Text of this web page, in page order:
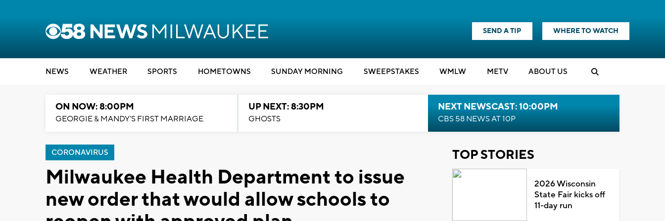
SEND A TIP WHERE TO WATCH
NEWS WEATHER SPORTS HOMETOWNS SUNDAY MORNING SWEEPSTAKES WMLW METV ABOUT US
ON NOW: 8:00PM
GEORGIE & MANDY'S FIRST MARRIAGE
UP NEXT: 8:30PM
GHOSTS
NEXT NEWSCAST: 10:00PM
CBS 58 NEWS AT 10P
CORONAVIRUS
Milwaukee Health Department to issue
new order that would allow schools to
TOP STORIES
2026 Wisconsin
State Fair kicks off
11-day run